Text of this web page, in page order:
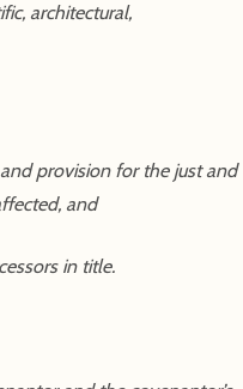
architectural,
provision for the just and
and
in title.